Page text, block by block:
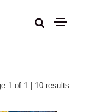
1 of 1 | 10 results